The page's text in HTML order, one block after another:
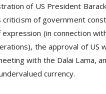
of US President
criticism of government
(in connection
the approval of US
with the Dalai Lama,
currency.